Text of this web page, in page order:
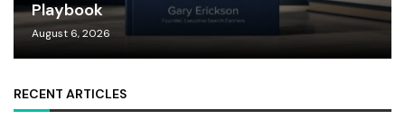
Playbook
August 6, 2026
RECENT ARTICLES